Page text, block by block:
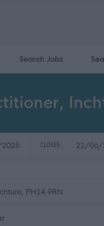
Search Jobs
CLOSES: 22/06/
PH14 9RN